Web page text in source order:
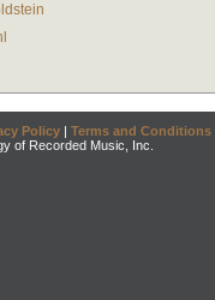
Policy | Terms and Conditions
of Recorded Music, Inc.